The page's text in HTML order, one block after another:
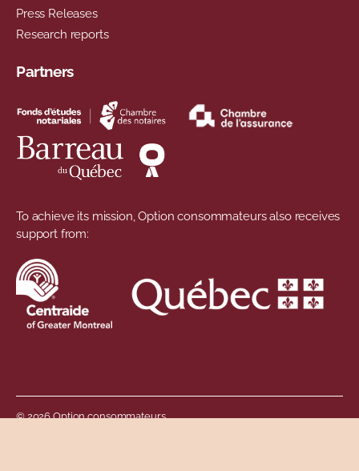
Press Releases
Research reports
Partners
To achieve its mission, Option consommateurs also receives
support from:
© 2026 Option consommateurs